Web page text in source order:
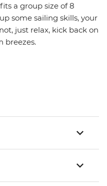
a group size of 8
some sailing skills, your
just relax, kick back on
breezes.